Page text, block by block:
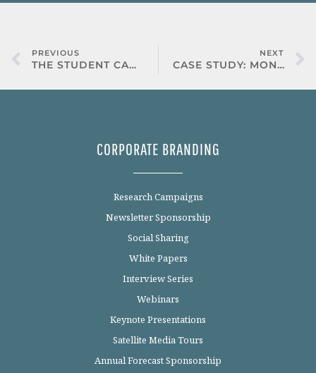
PREVIOUS
THE STUDENT CAREER DEVELOPMENT STUDY
NEXT
CASE STUDY: MONSTER
CORPORATE BRANDING
Research Campaigns
Newsletter Sponsorship
Social Sharing
White Papers
Interview Series
Webinars
Keynote Presentations
Satellite Media Tours
Annual Forecast Sponsorship